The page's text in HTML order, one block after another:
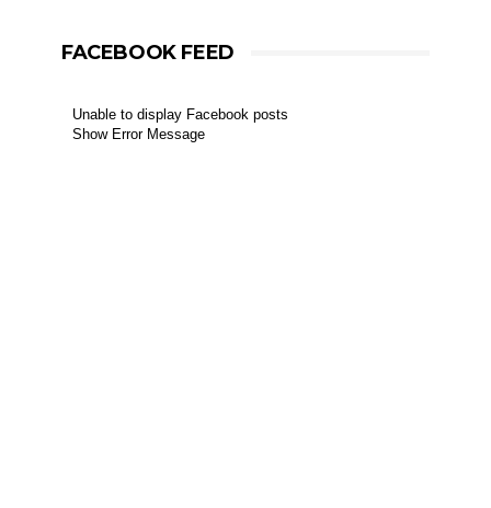
FACEBOOK FEED
Unable to display Facebook posts
Show Error Message